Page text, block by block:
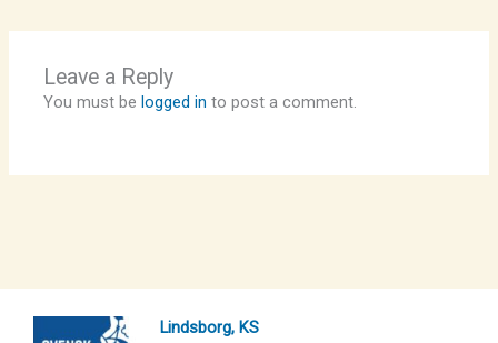
Leave a Reply
You must be logged in to post a comment.
Lindsborg, KS